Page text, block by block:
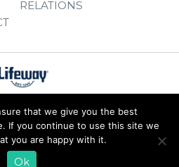
RELATIONS
that we give you the best
If you continue to use this site we
you are happy with it.
Ok